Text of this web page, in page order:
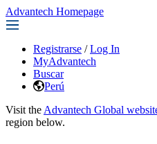
Advantech Homepage
Registrarse / Log In
MyAdvantech
Buscar
Perú
Visit the Advantech Global
region below.